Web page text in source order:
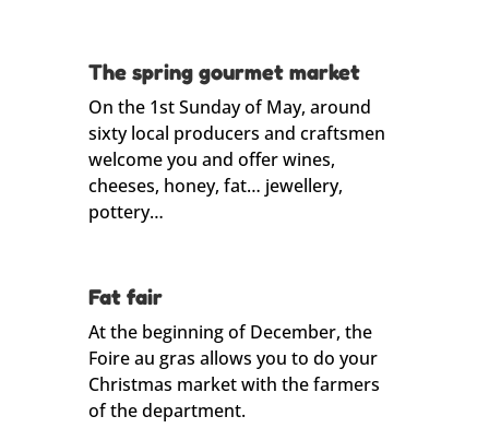
The spring gourmet market
On the 1st Sunday of May, around
sixty local producers and craftsmen
welcome you and offer wines,
cheeses, honey, fat… jewellery,
pottery…
Fat fair
At the beginning of December, the
Foire au gras allows you to do your
Christmas market with the farmers
of the department.